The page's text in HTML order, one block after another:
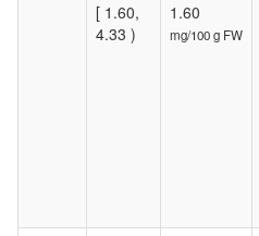
[ 1.60,
4.33 )
1.60
mg/100 g FW